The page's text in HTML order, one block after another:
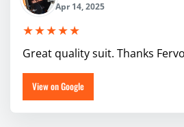
Apr 14, 2025
★★★★★
Great quality suit. Thanks
View on Google